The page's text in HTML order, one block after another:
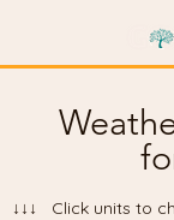
↓↓↓ Click units to